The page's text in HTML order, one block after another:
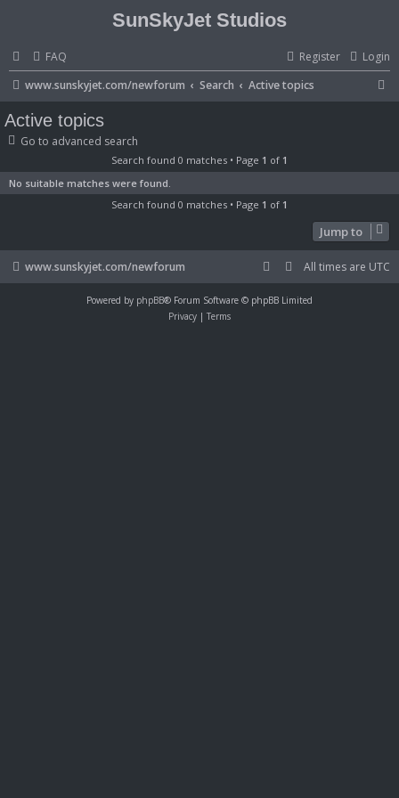
SunSkyJet Studios
FAQ Login
Register
www.sunskyjet.com/newforum
Search Active topics
c
Active topics
Go to advanced search
Search found 0 matches • Page 1 of 1
No suitable matches were found.
Search found 0 matches • Page 1 of 1
Jump to
www.sunskyjet.com/newforum All times are UTC
Powered by phpBB® Forum Software © phpBB Limited
Privacy | Terms